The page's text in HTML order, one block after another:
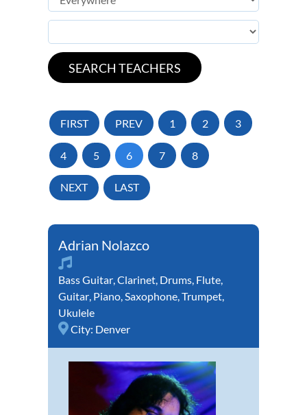
FIRST PREV 1 2 3
4 5 6 7 8
NEXT LAST
Adrian Nolazco
Bass Guitar Clarinet Drums Flute
Guitar Piano Saxophone Trumpet
Ukulele
City: Denver